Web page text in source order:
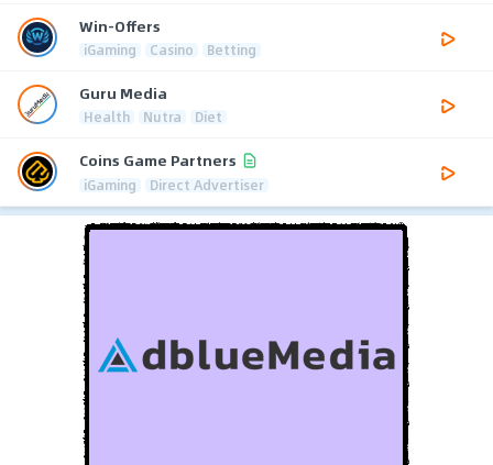
Win-Offers
iGaming Casino Betting
Guru Media
Health Nutra Diet
Coins Game Partners
iGaming Direct Advertiser